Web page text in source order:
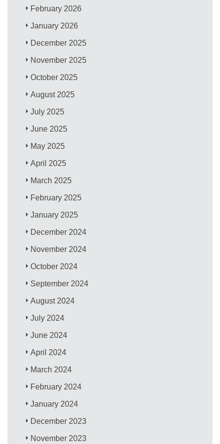
February 2026
January 2026
December 2025
November 2025
October 2025
August 2025
July 2025
June 2025
May 2025
April 2025
March 2025
February 2025
January 2025
December 2024
November 2024
October 2024
September 2024
August 2024
July 2024
June 2024
April 2024
March 2024
February 2024
January 2024
December 2023
November 2023